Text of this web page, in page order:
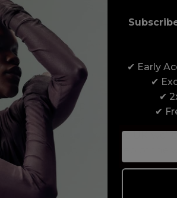
Award-Winning
Enrol with us and you’ll gain a
network of like-minded
about helping you build a
of. With beginner to advanced
beauty courses all over the UK,
support you every step of the
✔ Early
✔
✔
✔